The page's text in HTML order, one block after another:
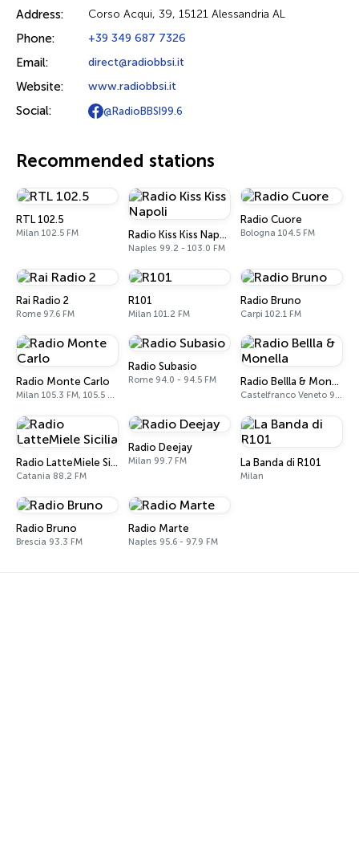
Address: Corso Acqui, 39, 15121 Alessandria AL
Phone: +39 349 687 7326
Email: direct@radiobbsi.it
Website: www.radiobbsi.it
Social: @RadioBBSI99.6
Recommended stations
RTL 102.5
Milan 102.5 FM Radio Kiss Kiss Napoli
Naples 99.2 - 103.0 FM
Radio Cuore
Bologna 104.5 FM
Rai Radio 2
Rome 97.6 FM
R101
Milan 101.2 FM
Radio Bruno
Carpi 102.1 FM
Radio Monte Carlo
Milan 105.3 FM, 105.5 FM
Radio Subasio
Rome 94.0 - 94.5 FM Radio Bellla & Monella
Castelfranco Veneto 97.8 FM
Radio LatteMiele Sicilia
Catania 88.2 FM
Radio Deejay
Milan 99.7 FM La Banda di R101
Milan
Radio Bruno
Brescia 93.3 FM
Radio Marte
Naples 95.6 - 97.9 FM